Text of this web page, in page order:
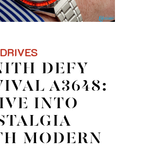
DEFY
A3648:
INTO
MODERN